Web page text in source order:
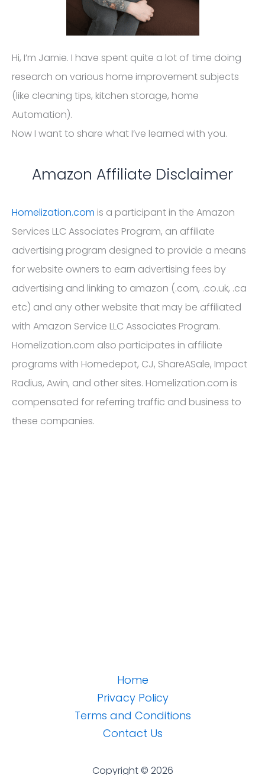
Hi, I’m Jamie. I have spent quite a lot of time doing
research on various home improvement subjects
(like cleaning tips, kitchen storage, home
Automation).
Now I want to share what I’ve learned with you.
Amazon Affiliate Disclaimer
Homelization.com is a participant in the Amazon
Services LLC Associates Program, an affiliate
advertising program designed to provide a means
for website owners to earn advertising fees by
advertising and linking to amazon (.com, .co.uk, .ca
etc) and any other website that may be affiliated
with Amazon Service LLC Associates Program.
Homelization.com also participates in affiliate
programs with Homedepot, CJ, ShareASale, Impact
Radius, Awin, and other sites. Homelization.com is
compensated for referring traffic and business to
these companies.
Home
Privacy Policy
Terms and Conditions
Contact Us
Copyright © 2026